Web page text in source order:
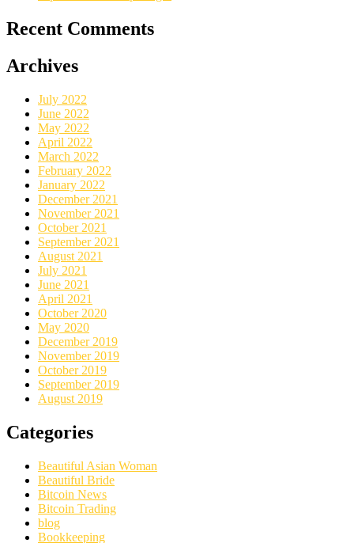
Recent Comments
Archives
July 2022
June 2022
May 2022
April 2022
March 2022
February 2022
January 2022
December 2021
November 2021
October 2021
September 2021
August 2021
July 2021
June 2021
April 2021
October 2020
May 2020
December 2019
November 2019
October 2019
September 2019
August 2019
Categories
Beautiful Asian Woman
Beautiful Bride
Bitcoin News
Bitcoin Trading
blog
Bookkeeping